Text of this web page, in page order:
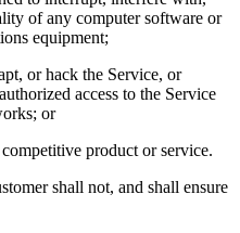
of any computer software or
equipment;
or hack the Service, or
access to the Service
or
product or service.
shall not, and shall ensure